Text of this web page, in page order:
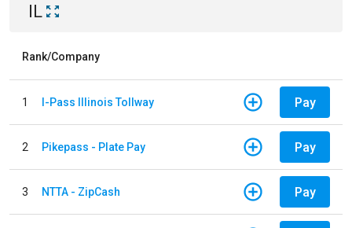
IL
Rank/Company
1 I-Pass Illinois Tollway Pay
2 Pikepass - Plate Pay Pay
3 NTTA - ZipCash Pay